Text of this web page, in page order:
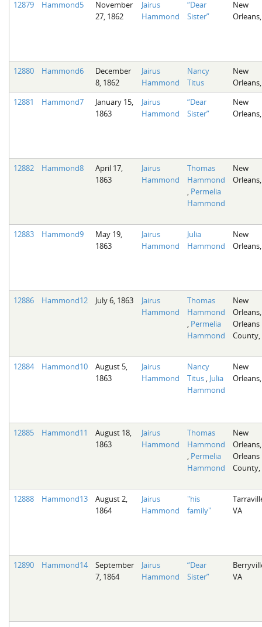
12879 Hammond5
November
27, 1862
Jairus
Hammond
“Dear
Sister”
New
12880 Hammond6
December
8, 1862
Jairus
Hammond
Nancy
Titus
New
12881
Hammond7
January 15,
1863
Jairus
Hammond
“Dear
Sister”
New
12882 Hammond8
April 17,
1863
Jairus
Hammond
Thomas
Hammond
Permelia
Hammond
New
12883 Hammond9
May 19,
1863
Jairus
Hammond
Julia
Hammond
New
12886 Hammond12 July 6, 1863
Jairus
Hammond
Thomas
Hammond
Permelia
Hammond
New
Orleans,
Orleans
County,
12884 Hammond10
August 5,
1863
Jairus
Hammond
Nancy
Titus Julia
Hammond
New
12885 Hammond11
August 18,
1863
Jairus
Hammond
Thomas
Hammond
Permelia
Hammond
New
Orleans,
Orleans
County,
12888 Hammond13
August 2,
1864
Jairus
Hammond
"his
family"
VA
12890 Hammond14
September
7, 1864
Jairus
Hammond
“Dear
Sister”
VA